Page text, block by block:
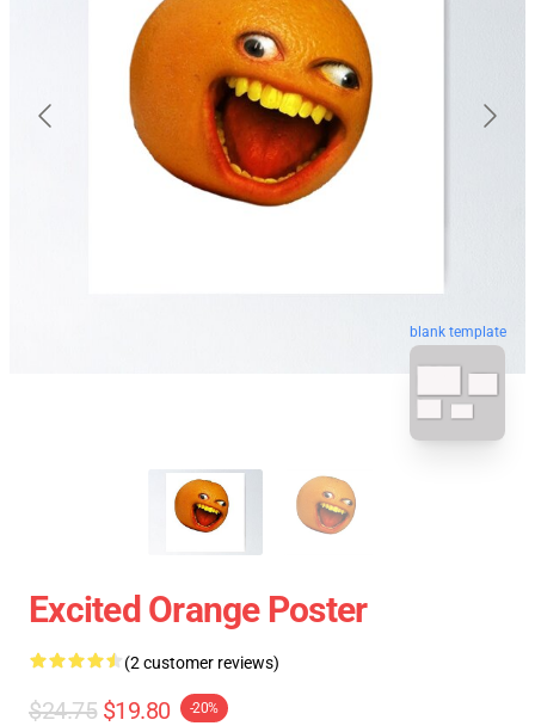
blank template
Excited Orange Poster
(2 customer reviews)
$24.75 $19.80 -20%